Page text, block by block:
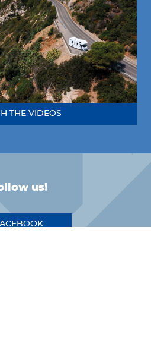
THE VIDEOS
us!